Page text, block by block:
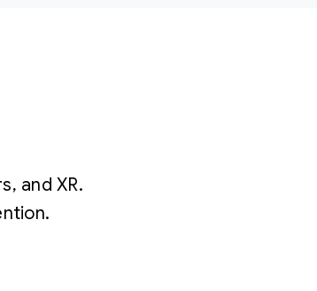
and XR.